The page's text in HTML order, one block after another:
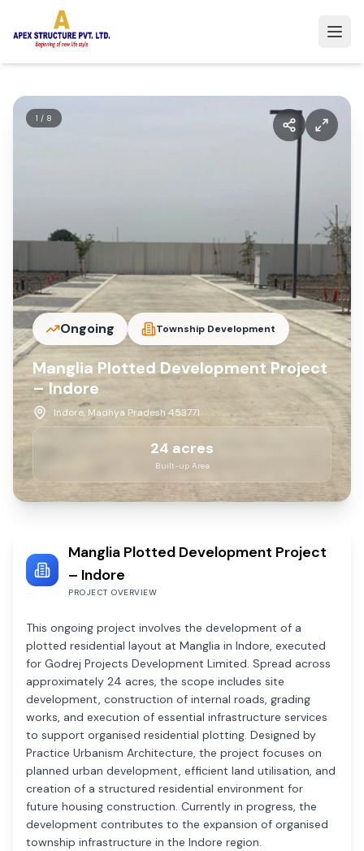
1 / 8
Ongoing Township Development
Manglia Plotted Development Project
– Indore
Indore, Madhya Pradesh 453771
24 acres
Built-up Area
Manglia Plotted Development Project
– Indore
PROJECT OVERVIEW
This ongoing project involves the development of a
plotted residential layout at Manglia in Indore, executed
for Godrej Projects Development Limited. Spread across
approximately 24 acres, the scope includes site
development, construction of internal roads, grading
works, and execution of essential infrastructure services
to support organised residential plotting. Designed by
Practice Urbanism Architecture, the project focuses on
planned urban development, efficient land utilisation, and
creation of a structured residential environment for
future housing construction. Currently in progress, the
development contributes to the expansion of organised
township infrastructure in the Indore region.